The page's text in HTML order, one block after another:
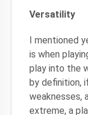
Versatility
I mentioned
is when
play into the
by definition,
weaknesses,
extreme, a